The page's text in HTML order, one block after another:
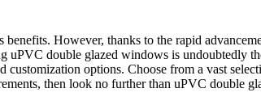
However, thanks to the rapid
uPVC double glazed windows is undoubtedly
options. Choose from a vast
then look no further than uPVC double